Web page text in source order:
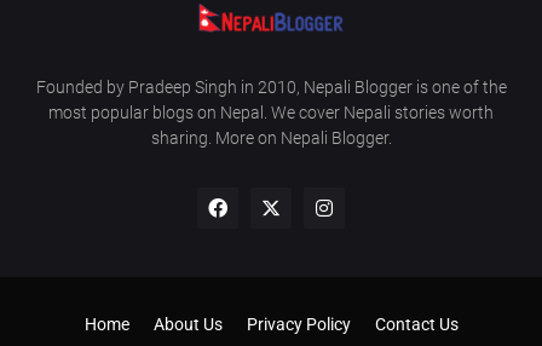
Founded by Pradeep Singh in 2010, Nepali Blogger is one of the
most popular blogs on Nepal. We cover Nepali stories worth
sharing. More on Nepali Blogger.
Home About Us Privacy Policy Contact Us